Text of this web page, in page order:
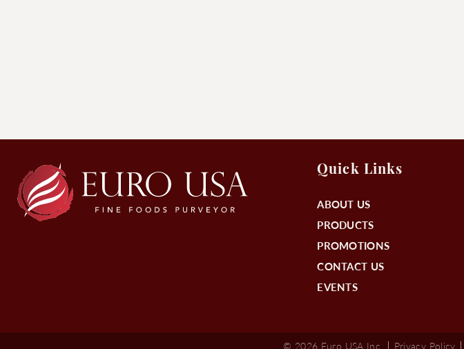
Quick Links
ABOUT US
PRODUCTS
PROMOTIONS
CONTACT US
EVENTS
© 2026 Euro USA Inc. Privacy Policy